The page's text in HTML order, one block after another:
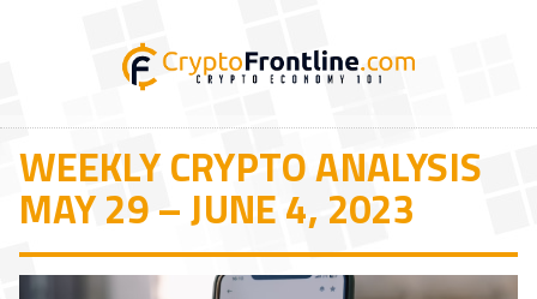
WEEKLY CRYPTO ANALYSIS
MAY 29 – JUNE 4, 2023